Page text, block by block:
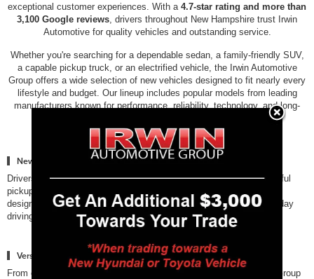
exceptional customer experiences. With a 4.7-star rating and more than
3,100 Google reviews , drivers throughout New Hampshire trust Irwin
Automotive for quality vehicles and outstanding service.
Whether you're searching for a dependable sedan, a family-friendly SUV,
a capable pickup truck, or an electrified vehicle, the Irwin Automotive
Group offers a wide selection of new vehicles designed to fit nearly every
lifestyle and budget. Our lineup includes popular models from leading
manufacturers known for performance, reliability, technology, and long-
New Trucks Built for Capability
Drivers who need strong towing and performance can explore powerful
pickup trucks from Ford, Chevrolet, and Toyota. These trucks are
designed to handle demanding jobs, outdoor adventures, and everyday
driving across New Hampshire.
Versatile SUVs for Families
From compact crossovers to full-size SUVs, the Irwin Automotive Group